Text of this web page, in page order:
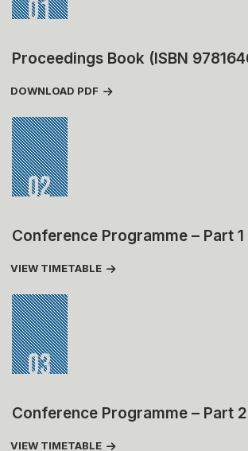
01
Proceedings Book (ISBN
DOWNLOAD PDF
02
Conference Programme – Part 1
VIEW TIMETABLE
03
Conference Programme – Part 2
VIEW TIMETABLE